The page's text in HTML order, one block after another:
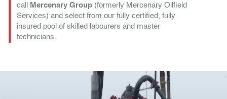
call
Mercenary Group (formerly Mercenary Oilfield
Services) and select from our fully certified, fully
insured pool of skilled labourers and master
technicians.